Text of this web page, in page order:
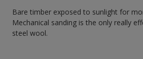
Bare timber exposed to sunlight for
Mechanical sanding is the only really
steel wool.